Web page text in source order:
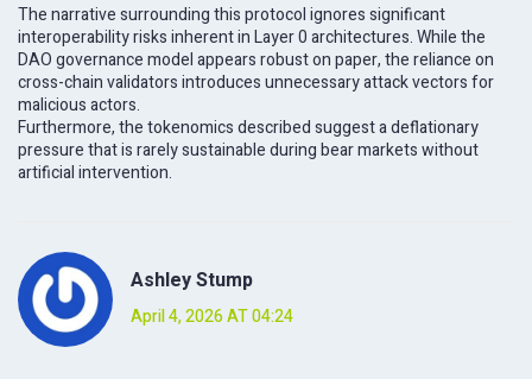
The narrative surrounding this protocol ignores significant
interoperability risks inherent in Layer 0 architectures. While the
DAO governance model appears robust on paper, the reliance on
cross-chain validators introduces unnecessary attack vectors for
malicious actors.
Furthermore, the tokenomics described suggest a deflationary
pressure that is rarely sustainable during bear markets without
artificial intervention.
Ashley Stump
April 4, 2026 AT 04:24